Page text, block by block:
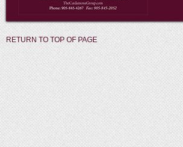
RETURN TO TOP OF PAGE